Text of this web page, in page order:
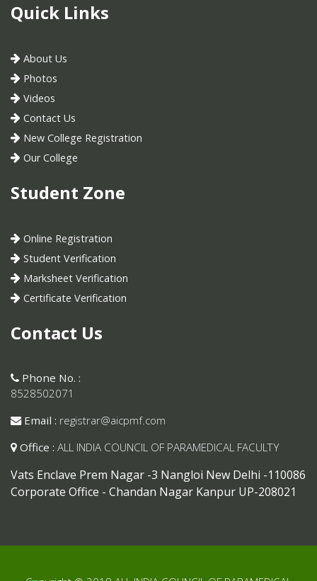
Quick Links
About Us
Photos
Videos
Contact Us
New College Registration
Our College
Student Zone
Online Registration
Student Verification
Marksheet Verification
Certificate Verification
Contact Us
Phone No. :
8528502071
Email : registrar@aicpmf.com
Office : ALL INDIA COUNCIL OF PARAMEDICAL FACULTY
Vats Enclave Prem Nagar -3 Nangloi New Delhi -110086
Corporate Office - Chandan Nagar Kanpur UP-208021